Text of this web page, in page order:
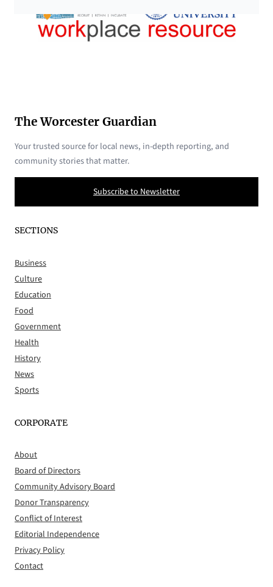
The Worcester Guardian
Your trusted source for local news, in-depth reporting, and
community stories that matter.
Subscribe to Newsletter
SECTIONS
Business
Culture
Education
Food
Government
Health
History
News
Sports
CORPORATE
About
Board of Directors
Community Advisory Board
Donor Transparency
Conflict of Interest
Editorial Independence
Privacy Policy
Contact